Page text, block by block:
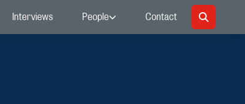
Interviews People Contact